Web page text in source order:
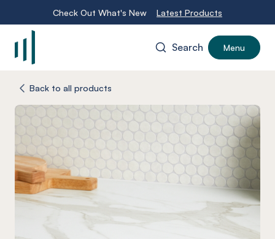
Check Out What's New Latest Products
Search Menu
Back to all products